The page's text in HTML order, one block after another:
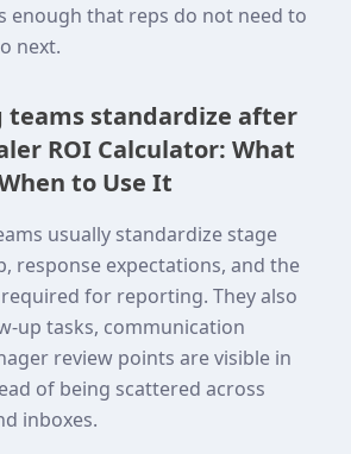
enough that reps do not need to
next.
teams standardize after
ROI Calculator: What
to Use It
usually standardize stage
response expectations, and the
for reporting. They also
up tasks, communication
review points are visible in
of being scattered across
inboxes.